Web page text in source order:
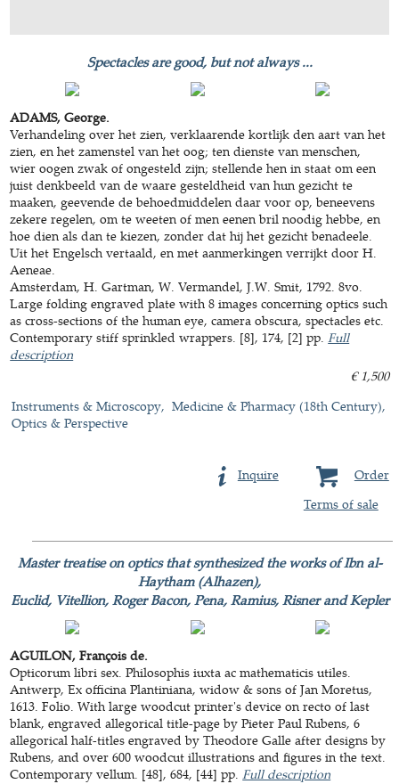
Spectacles are good, but not always ...
ADAMS, George.
Verhandeling over het zien, verklaarende kortlijk den aart van het
zien, en het zamenstel van het oog; ten dienste van menschen,
wier oogen zwak of ongesteld zijn; stellende hen in staat om een
juist denkbeeld van de waare gesteldheid van hun gezicht te
maaken, geevende de behoedmiddelen daar voor op, beneevens
zekere regelen, om te weeten of men eenen bril noodig hebbe, en
hoe dien als dan te kiezen, zonder dat hij het gezicht benadeele.
Uit het Engelsch vertaald, en met aanmerkingen verrijkt door H.
Aeneae.
Amsterdam, H. Gartman, W. Vermandel, J.W. Smit, 1792. 8vo.
Large folding engraved plate with 8 images concerning optics such
as cross-sections of the human eye, camera obscura, spectacles etc.
Contemporary stiff sprinkled wrappers. [8], 174, [2] pp.Full
description
€ 1,500
Instruments & Microscopy
Medicine & Pharmacy (18th Century)
Optics & Perspective
Order
Inquire
Terms of sale
Master treatise on optics that synthesized the works of Ibn al-
Haytham (Alhazen),
Euclid, Vitellion, Roger Bacon, Pena, Ramius, Risner and Kepler
AGUILON, François de.
Opticorum libri sex. Philosophis iuxta ac mathematicis utiles.
Antwerp, Ex officina Plantiniana, widow & sons of Jan Moretus,
1613. Folio. With large woodcut printer's device on recto of last
blank, engraved allegorical title-page by Pieter Paul Rubens, 6
allegorical half-titles engraved by Theodore Galle after designs by
Rubens, and over 600 woodcut illustrations and figures in the text.
Contemporary vellum. [48], 684, [44] pp.Full description